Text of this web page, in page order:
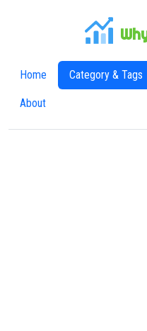
Home Category & Tags
About